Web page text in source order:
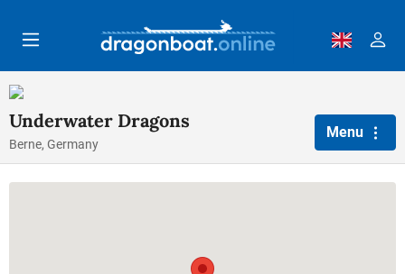
Underwater Dragons
Berne, Germany
Menu